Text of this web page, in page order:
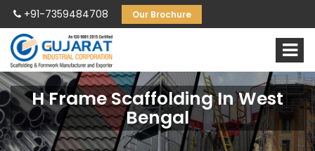
+91-7359484708 Our Brochure
H Frame Scaffolding In West
Bengal